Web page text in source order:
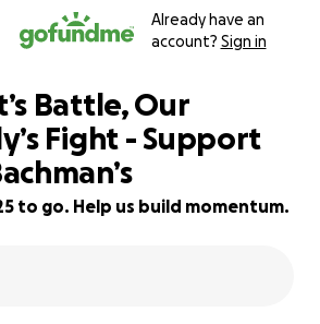
Already have an
account? Sign in
Battle, Our
Fight - Support
to go. Help us build momentum.